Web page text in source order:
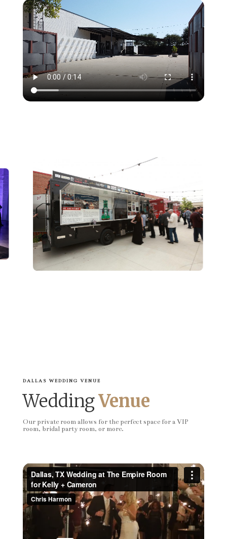
DALLAS WEDDING VENUE
WeddingVenue
Our private room allows for the perfect space for a VIP
room, bridal party room, or more.